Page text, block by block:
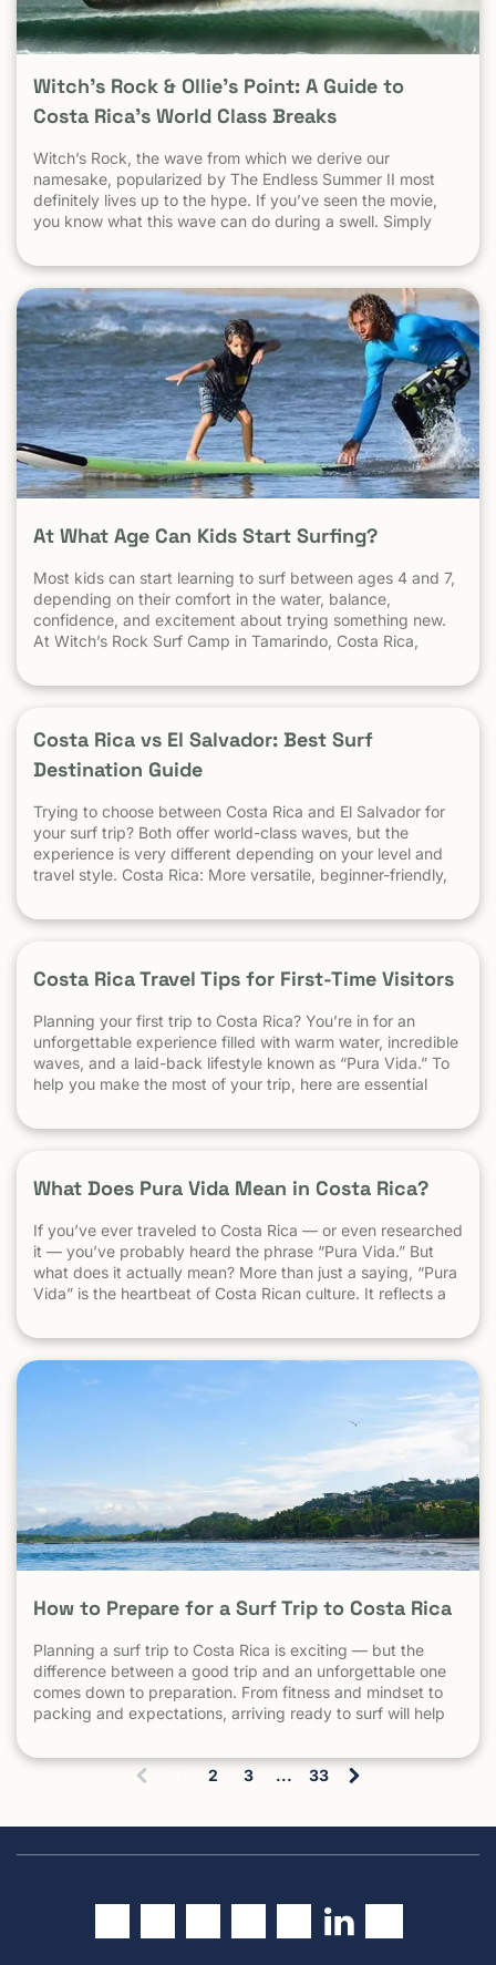
Witch’s Rock & Ollie’s Point: A Guide to
Costa Rica’s World Class Breaks
Witch’s Rock, the wave from which we derive our
namesake, popularized by The Endless Summer II most
definitely lives up to the hype. If you’ve seen the movie,
you know what this wave can do during a swell. Simply
very well, it gets big, and it gets hollow. What
At What Age Can Kids Start Surfing?
Most kids can start learning to surf between ages 4 and 7,
depending on their comfort in the water, balance,
confidence, and excitement about trying something new.
At Witch’s Rock Surf Camp in Tamarindo, Costa Rica,
using beginner-friendly waves, personalized instruction,
Costa Rica vs El Salvador: Best Surf
Destination Guide
Trying to choose between Costa Rica and El Salvador for
your surf trip? Both offer world-class waves, but the
experience is very different depending on your level and
travel style. Costa Rica: More versatile, beginner-friendly,
best for experienced surfers When it comes to surf,
Costa Rica Travel Tips for First-Time Visitors
Planning your first trip to Costa Rica? You’re in for an
unforgettable experience filled with warm water, incredible
waves, and a laid-back lifestyle known as “Pura Vida.” To
help you make the most of your trip, here are essential
Understand the “Pura Vida” Lifestyle Costa Rica moves […]
What Does Pura Vida Mean in Costa Rica?
If you’ve ever traveled to Costa Rica — or even researched
it — you’ve probably heard the phrase “Pura Vida.” But
what does it actually mean? More than just a saying, “Pura
Vida” is the heartbeat of Costa Rican culture. It reflects a
appreciation. The Literal Meaning […]
How to Prepare for a Surf Trip to Costa Rica
Planning a surf trip to Costa Rica is exciting — but the
difference between a good trip and an unforgettable one
comes down to preparation. From fitness and mindset to
packing and expectations, arriving ready to surf will help
Surfing in Costa Rica Is Really […] The post How to Prepare
for a Surf Trip to Costa Rica appeared first on Witch's Rock
r
2 3 ... 33